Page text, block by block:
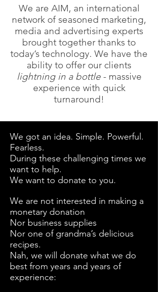
We got an idea. Simple. Powerful.
Fearless.
During these challenging times we
want to help.
We want to donate to you.
We are not interested in making a
monetary donation
Nor business supplies
Nor one of grandma’s delicious
recipes.
Nah, we will donate what we do
best from years and years of
experience:
We are AIM, an international
network of seasoned marketing,
media and advertising experts
brought together thanks to
today’s technology. We have the
ability to offer our clients
lightning in a bottle- massive
experience with quick
turnaround!